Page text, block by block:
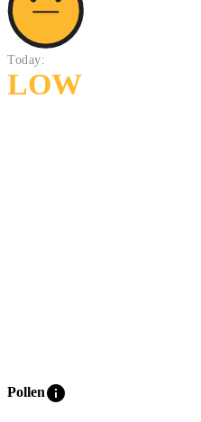
Today:
LOW
Polleninfo